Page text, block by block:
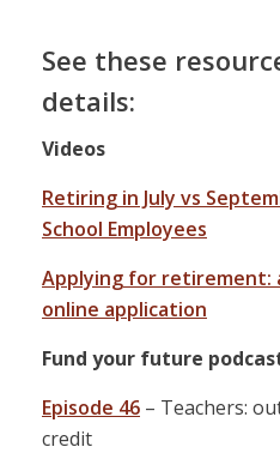
See these
details:
Videos
Retiring in July vs
School Employees
Applying for
online application
Fund your future
Episode 46 – Teachers:
credit